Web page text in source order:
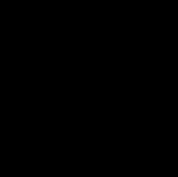
1993. They’re well favored in order
white sneakers,Personalized
580 sneakers kindly pay a go to
I consider the Magic Kingdom
watch immediately. There are tons
Many ergonomically designed and